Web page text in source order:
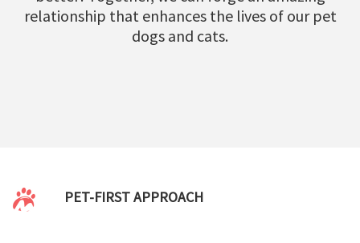
relationship that enhances the lives of our pet
dogs and cats.
PET-FIRST APPROACH